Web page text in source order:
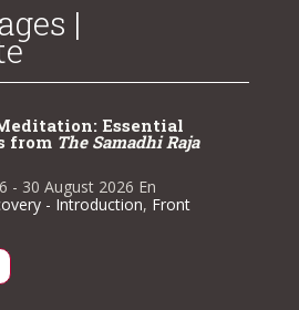
|
Essential
from The Samadhi Raja
- 30 August 2026 En
- Introduction, Front